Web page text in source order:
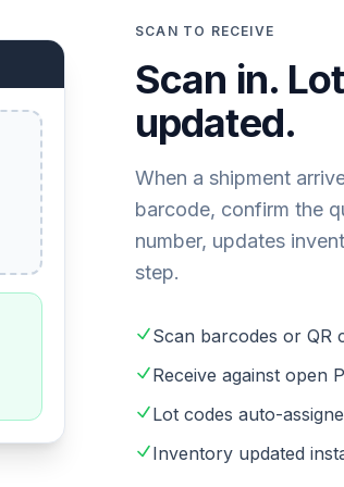
SCAN TO RECEIVE
Scan in.
updated.
When a shipment
barcode, confirm the
number, updates
step.
Scan barcodes or QR
Receive against open
Lot codes auto-
Inventory updated